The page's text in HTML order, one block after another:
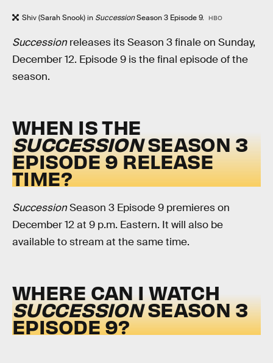
Shiv (Sarah Snook) in SuccessionSeason 3 Episode 9. HBO
Succession releases its Season 3 finale on Sunday,
December 12. Episode 9 is the final episode of the
season.
WHEN IS THE
SUCCESSIONSEASON 3
EPISODE 9 RELEASE
TIME?
SuccessionSeason 3 Episode 9 premieres on
December 12 at 9 p.m. Eastern. It will also be
available to stream at the same time.
WHERE CAN I WATCH
SUCCESSIONSEASON 3
EPISODE 9?